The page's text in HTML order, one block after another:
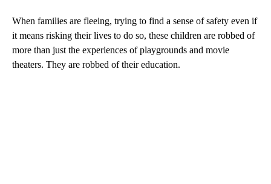
When families are fleeing, trying to find a sense of safety even if
it means risking their lives to do so, these children are robbed of
more than just the experiences of playgrounds and movie
theaters. They are robbed of their education.